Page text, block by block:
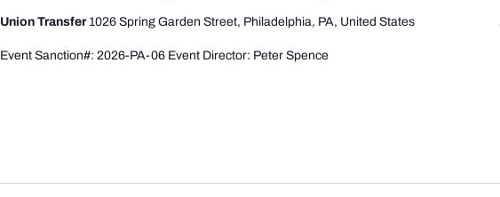
Union Transfer 1026 Spring Garden Street, Philadelphia, PA, United States
Event Sanction#: 2026-PA-06 Event Director: Peter Spence